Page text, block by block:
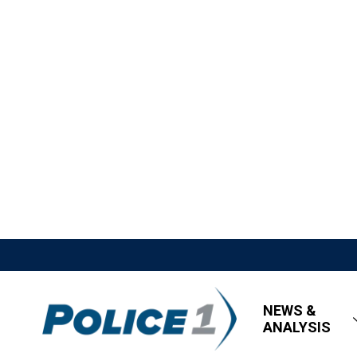
NEWS &
ANALYSIS